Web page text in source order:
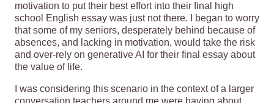
motivation to put their best effort into their final high
school English essay was just not there. I began to worry
that some of my seniors, desperately behind because of
absences, and lacking in motivation, would take the risk
and over-rely on generative AI for their final essay about
the value of life.
I was considering this scenario in the context of a larger
conversation teachers around me were having about